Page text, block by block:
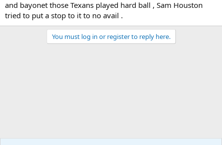
and bayonet those Texans played hard ball , Sam Houston
tried to put a stop to it to no avail .
You must log in or register to reply here.